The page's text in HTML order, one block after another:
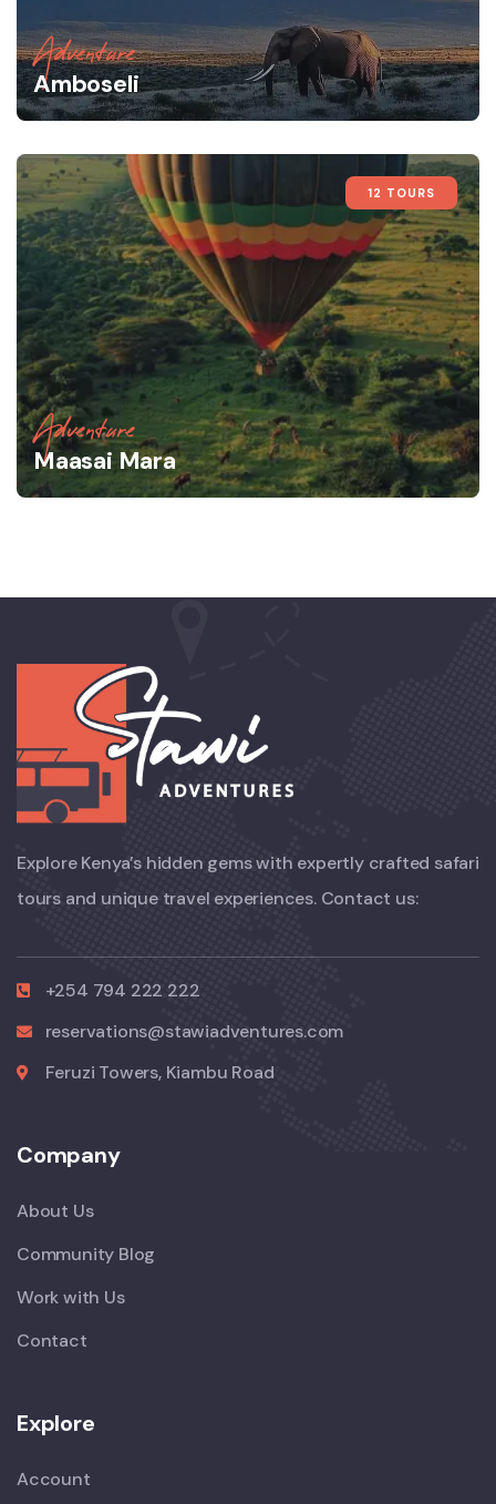
Adventure
Amboseli
12 TOURS
Adventure
Maasai Mara
Explore Kenya’s hidden gems with expertly crafted safari
tours and unique travel experiences. Contact us:
+254 794 222 222
reservations@stawiadventures.com
Feruzi Towers, Kiambu Road
Company
About Us
Community Blog
Work with Us
Contact
Explore
Account